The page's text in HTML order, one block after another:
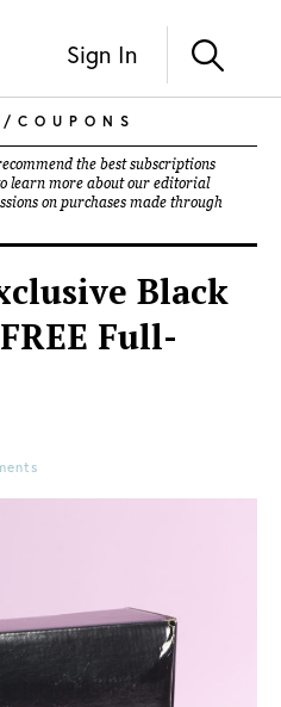
Sign In
/ COUPONS
the best subscriptions
learn more about our editorial
on purchases made through
Black
Full-